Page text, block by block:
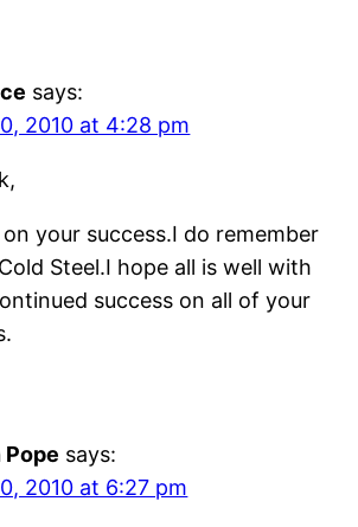
says:
2010 at 4:28 pm
on your success.I do remember
Steel.I hope all is well with
success on all of your
says:
2010 at 6:27 pm